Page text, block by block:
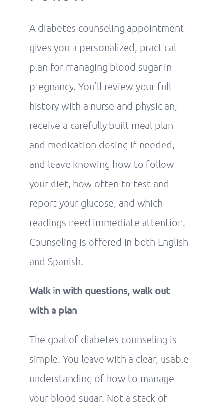
A diabetes counseling appointment
gives you a personalized, practical
plan for managing blood sugar in
pregnancy. You’ll review your full
history with a nurse and physician,
receive a carefully built meal plan
and medication dosing if needed,
and leave knowing how to follow
your diet, how often to test and
report your glucose, and which
readings need immediate attention.
Counseling is offered in both English
and Spanish.
Walk in with questions, walk out
with a plan
The goal of diabetes counseling is
simple. You leave with a clear, usable
understanding of how to manage
your blood sugar. Not a stack of